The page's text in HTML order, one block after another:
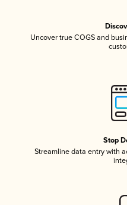
Uncover true COGS and
Stop
Streamline data entry with